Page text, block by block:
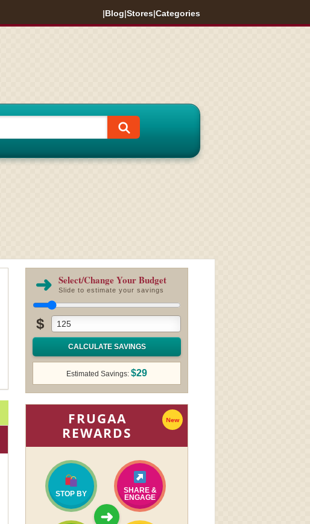
|Blog|Stores|Categories
➜ Select/Change Your Budget
Slide to estimate your savings
$
CALCULATE SAVINGS
Estimated Savings: $29
FRUGAA
REWARDS
New
STOP BY
SHARE &
ENGAGE
➜